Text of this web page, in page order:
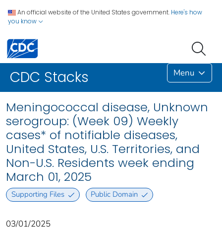
An official website of the United States government. Here's how
you know
CDC Stacks Menu
Meningococcal disease, Unknown
serogroup: (Week 09) Weekly
cases* of notifiable diseases,
United States, U.S. Territories, and
Non-U.S. Residents week ending
March 01, 2025
Supporting Files Public Domain
03/01/2025